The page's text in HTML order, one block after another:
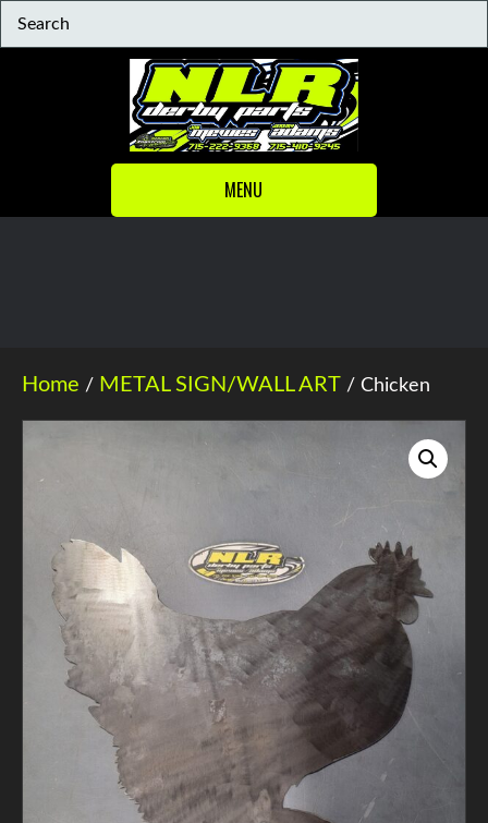
MENU
Home / METAL SIGN/WALL ART / Chicken